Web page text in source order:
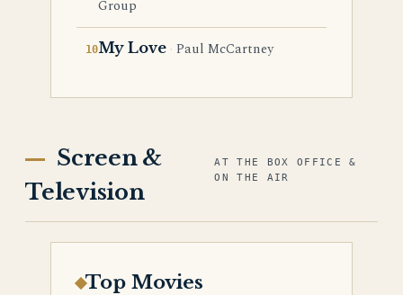
Group
My Love Paul McCartney
Screen &
Television
AT THE BOX OFFICE &
ON THE AIR
Top Movies